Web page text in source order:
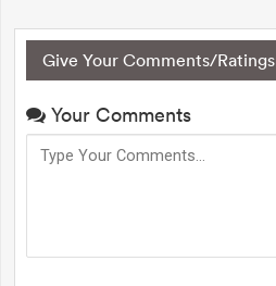
Give Your Comments/Ratings
Your Comments